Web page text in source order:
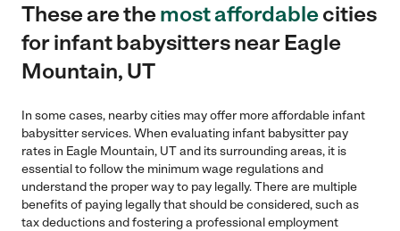
These are themost affordablecities
for infant babysitters near Eagle
Mountain, UT
In some cases, nearby cities may offer more affordable infant
babysitter services. When evaluating infant babysitter pay
rates in Eagle Mountain, UT and its surrounding areas, it is
essential to follow the minimum wage regulations and
understand the proper way to pay legally. There are multiple
benefits of paying legally that should be considered, such as
tax deductions and fostering a professional employment